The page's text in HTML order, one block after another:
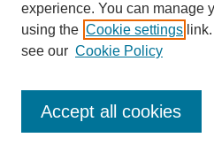
Collections
Disciplines
Authors
Enter search terms:
experience. You can manage
using the Cookie settings
see our Cookie Policy
Accept all cookies